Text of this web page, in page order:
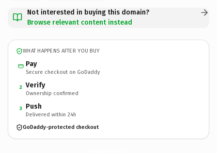
Not interested in buying this domain?
Browse relevant content instead
WHAT HAPPENS AFTER YOU BUY
Pay
Secure checkout on GoDaddy
2 Verify
Ownership confirmed
3 Push
Delivered within 24h
GoDaddy-protected checkout